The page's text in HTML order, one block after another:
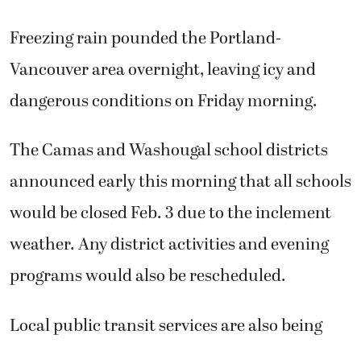
Freezing rain pounded the Portland-
Vancouver area overnight, leaving icy and
dangerous conditions on Friday morning.
The Camas and Washougal school districts
announced early this morning that all schools
would be closed Feb. 3 due to the inclement
weather. Any district activities and evening
programs would also be rescheduled.
Local public transit services are also being